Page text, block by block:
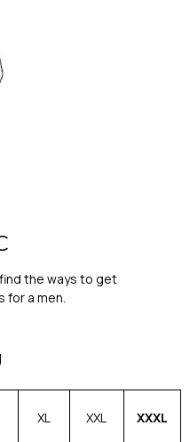
the ways to get
for a men.
XL XXL XXXL